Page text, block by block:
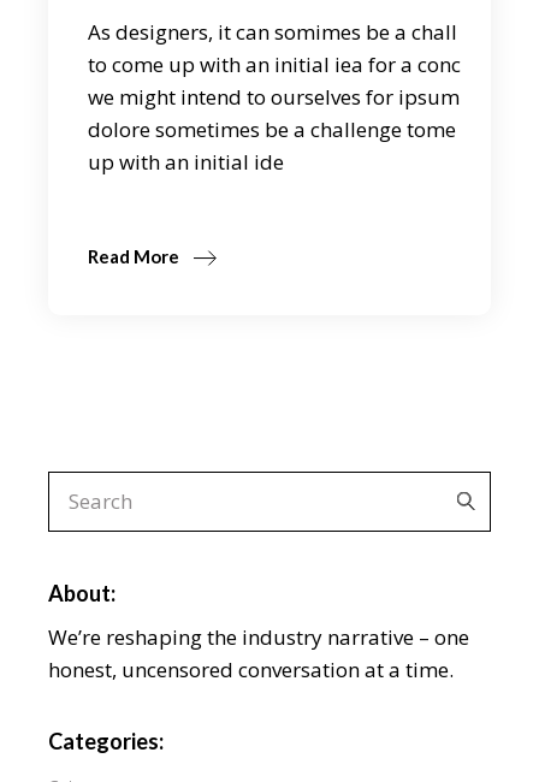
As designers, it can somimes be a chall
to come up with an initial iea for a conc
we might intend to ourselves for ipsum
dolore sometimes be a challenge tome
up with an initial ide
Read More
Search
for:
About:
We’re reshaping the industry narrative – one
honest, uncensored conversation at a time.
Categories: